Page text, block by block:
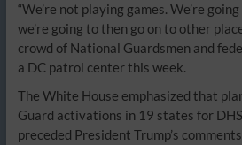
“We’re not playing games. We’re
we’re going to then go on to other
crowd of National Guardsmen and
a DC patrol center this week.
The White House emphasized that
Guard activations in 19 states for
preceded President Trump’s